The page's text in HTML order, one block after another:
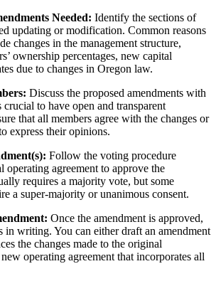
Needed: Identify the sections of
updating or modification. Common reasons
changes in the management structure,
ownership percentages, new capital
due to changes in Oregon law.
Discuss the proposed amendments with
to have open and transparent
that all members agree with the changes or
express their opinions.
Follow the voting procedure
operating agreement to approve the
requires a majority vote, but some
a super-majority or unanimous consent.
Once the amendment is approved,
in writing. You can either draft an amendment
the changes made to the original
operating agreement that incorporates all